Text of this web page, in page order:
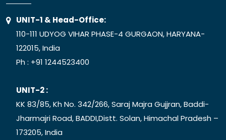
UNIT-1 & Head-Office:
110-111 UDYOG VIHAR PHASE-4 GURGAON, HARYANA-
122015, India
Ph : +91 1244523400
UNIT-2 :
KK 83/85, Kh No. 342/266, Saraj Majra Gujjran, Baddi-
Jharmajri Road, BADDI,Distt. Solan, Himachal Pradesh –
173205, India